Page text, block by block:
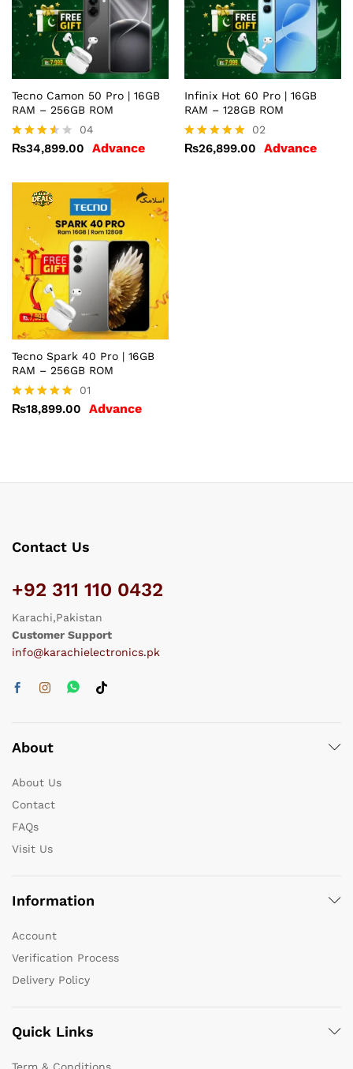
Tecno Camon 50 Pro | 16GB
RAM – 256GB ROM
Rated
5
04
₨34,899.00 Advance
Infinix Hot 60 Pro | 16GB
RAM – 128GB ROM
Rated
02
₨26,899.00 Advance
Tecno Spark 40 Pro | 16GB
RAM – 256GB ROM
Rated
01
₨18,899.00 Advance
Contact Us
+92 311 110 0432
Karachi,Pakistan
Customer Support
info@karachielectronics.pk
About
About Us
Contact
FAQs
Visit Us
Information
Account
Verification Process
Delivery Policy
Quick Links
Term & Conditions